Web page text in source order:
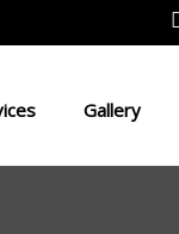
Gallery